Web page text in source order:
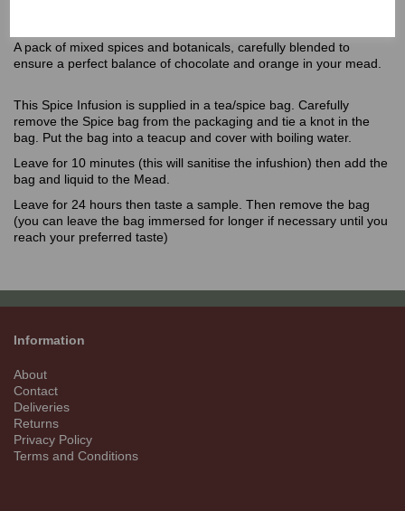
A pack of mixed spices and botanicals, carefully blended to
ensure a perfect balance of chocolate and orange in your mead.
This Spice Infusion is supplied in a tea/spice bag. Carefully
remove the Spice bag from the packaging and tie a knot in the
bag. Put the bag into a teacup and cover with boiling water.
Leave for 10 minutes (this will sanitise the infushion) then add the
bag and liquid to the Mead.
Leave for 24 hours then taste a sample. Then remove the bag
(you can leave the bag immersed for longer if necessary until you
reach your preferred taste)
Information
About
Contact
Deliveries
Returns
Privacy Policy
Terms and Conditions